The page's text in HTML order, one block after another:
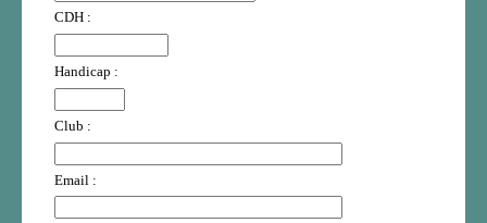
CDH :
Handicap :
Club :
Email :